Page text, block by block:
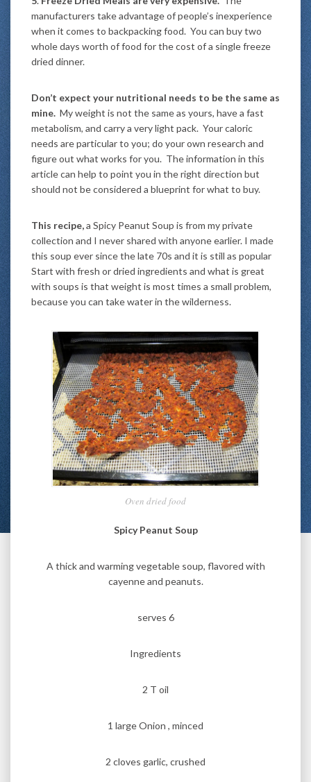
manufacturers take advantage of people’s inexperience
when it comes to backpacking food. You can buy two
whole days worth of food for the cost of a single freeze
dried dinner.
Don’t expect your nutritional needs to be the same as
mine. My weight is not the same as yours, have a fast
metabolism, and carry a very light pack. Your caloric
needs are particular to you; do your own research and
figure out what works for you. The information in this
article can help to point you in the right direction but
should not be considered a blueprint for what to buy.
This recipe,a Spicy Peanut Soup is from my private
collection and I never shared with anyone earlier. I made
this soup ever since the late 70s and it is still as popular
Start with fresh or dried ingredients and what is great
with soups is that weight is most times a small problem,
because you can take water in the wilderness.
Oven dried food
Spicy Peanut Soup
A thick and warming vegetable soup, flavored with
cayenne and peanuts.
serves 6
Ingredients
2 T oil
1 large Onion , minced
2 cloves garlic, crushed